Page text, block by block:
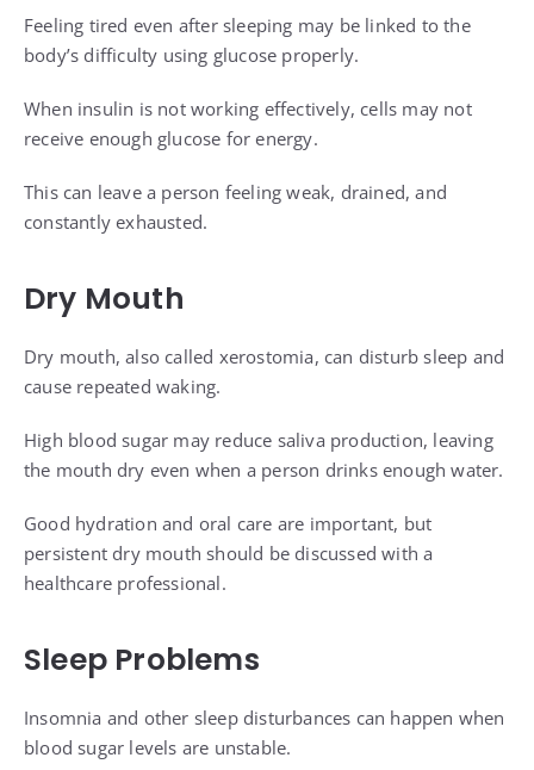
Feeling tired even after sleeping may be linked to the
body’s difficulty using glucose properly.
When insulin is not working effectively, cells may not
receive enough glucose for energy.
This can leave a person feeling weak, drained, and
constantly exhausted.
Dry Mouth
Dry mouth, also called xerostomia, can disturb sleep and
cause repeated waking.
High blood sugar may reduce saliva production, leaving
the mouth dry even when a person drinks enough water.
Good hydration and oral care are important, but
persistent dry mouth should be discussed with a
healthcare professional.
Sleep Problems
Insomnia and other sleep disturbances can happen when
blood sugar levels are unstable.